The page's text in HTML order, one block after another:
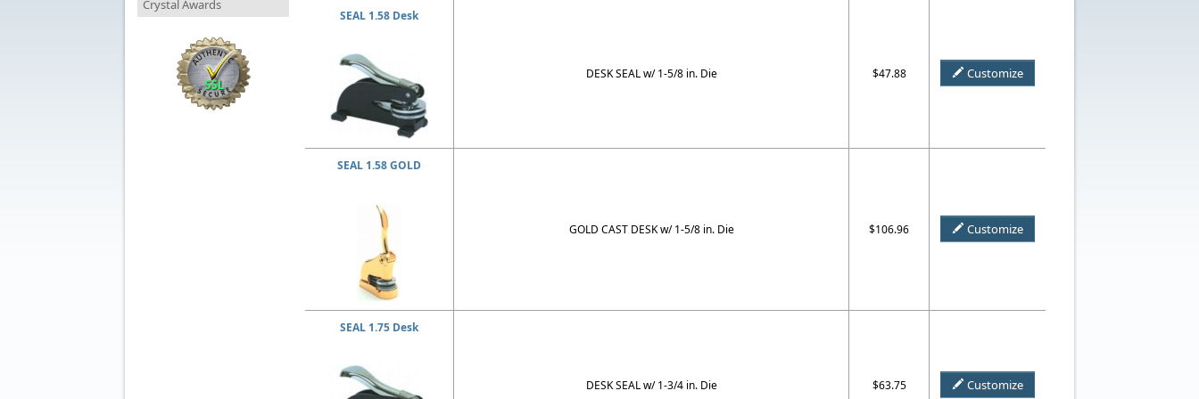
Crystal Awards
SEAL 1.58 Desk
DESK SEAL w/ 1-5/8 in. Die $47.88 Customize
SEAL 1.58 GOLD
GOLD CAST DESK w/ 1-5/8 in. Die $106.96 Customize
SEAL 1.75 Desk
DESK SEAL w/ 1-3/4 in. Die $63.75 Customize